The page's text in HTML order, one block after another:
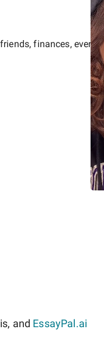
finances, events,
and EssayPal.ai